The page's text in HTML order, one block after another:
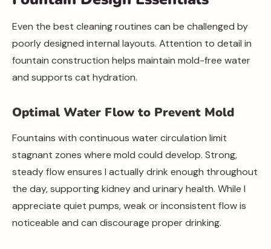
Even the best cleaning routines can be challenged by
poorly designed internal layouts. Attention to detail in
fountain construction helps maintain mold-free water
and supports cat hydration.
Optimal Water Flow to Prevent Mold
Fountains with continuous water circulation limit
stagnant zones where mold could develop. Strong,
steady flow ensures I actually drink enough throughout
the day, supporting kidney and urinary health. While I
appreciate quiet pumps, weak or inconsistent flow is
noticeable and can discourage proper drinking.